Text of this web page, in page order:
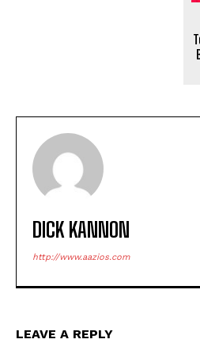
DICK KANNON
http://www.aazios.com
LEAVE A REPLY